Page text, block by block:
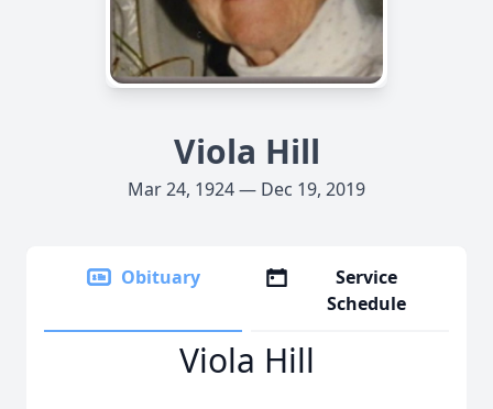
Viola Hill
Mar 24, 1924 — Dec 19, 2019
Obituary
Service
Schedule
Viola Hill